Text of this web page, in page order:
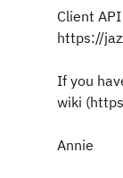
Client
https://
If you
wiki
Annie